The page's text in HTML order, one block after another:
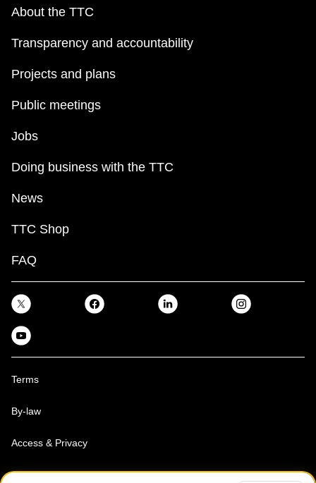
About the TTC
Transparency and accountability
Projects and plans
Public meetings
Jobs
Doing business with the TTC
News
TTC Shop
FAQ
Terms
By-law
Access & Privacy